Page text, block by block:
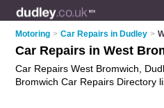
Motoring > Car Repairs in Dudley >
Car Repairs in West
Car Repairs West Bromwich,
Bromwich Car Repairs Directory